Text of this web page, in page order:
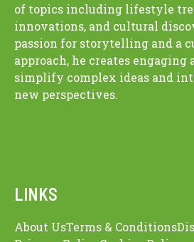
of topics including lifestyle
innovations, and cultural
passion for storytelling and a
approach, he creates
simplify complex ideas and
new perspectives.
LINKS
About UsTerms & Conditions